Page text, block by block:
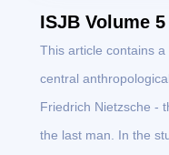
ISJB Volume
This article contains
central
Friedrich Nietzsche -
the last man. In the